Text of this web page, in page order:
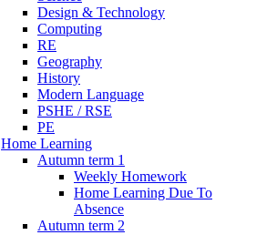
Design & Technology
Computing
RE
Geography
History
Modern Language
PSHE / RSE
PE
Home Learning
Autumn term 1
Weekly Homework
Home Learning Due To
Absence
Autumn term 2